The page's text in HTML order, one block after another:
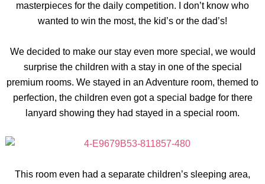
masterpieces for the daily competition. I don’t know who
wanted to win the most, the kid’s or the dad’s!
We decided to make our stay even more special, we would
surprise the children with a stay in one of the special
premium rooms. We stayed in an Adventure room, themed to
perfection, the children even got a special badge for there
lanyard showing they had stayed in a special room.
This room even had a separate children’s sleeping area,